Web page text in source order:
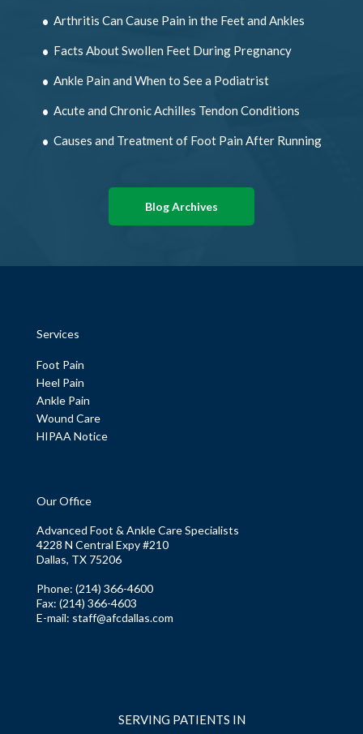
Arthritis Can Cause Pain in the Feet and Ankles
Facts About Swollen Feet During Pregnancy
Ankle Pain and When to See a Podiatrist
Acute and Chronic Achilles Tendon Conditions
Causes and Treatment of Foot Pain After Running
Blog Archives
Services
Foot Pain
Heel Pain
Ankle Pain
Wound Care
HIPAA Notice
Our Office
Advanced Foot & Ankle Care Specialists
4228 N Central Expy #210
Dallas, TX 75206
Phone: (214) 366-4600
Fax: (214) 366-4603
E-mail: staff@afcdallas.com
SERVING PATIENTS IN